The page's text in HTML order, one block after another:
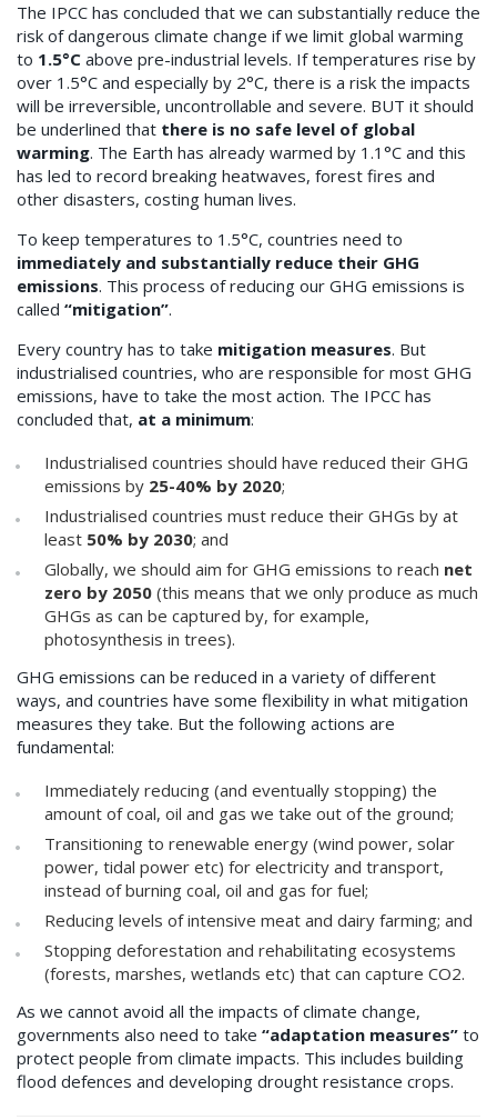
The IPCC has concluded that we can substantially reduce the
risk of dangerous climate change if we limit global warming
to 1.5°C above pre-industrial levels. If temperatures rise by
over 1.5°C and especially by 2°C, there is a risk the impacts
will be irreversible, uncontrollable and severe. BUT it should
be underlined that there is no safe level of global
warming. The Earth has already warmed by 1.1°C and this
has led to record breaking heatwaves, forest fires and
other disasters, costing human lives.
To keep temperatures to 1.5°C, countries need to
immediately and substantially reduce their GHG
emissions. This process of reducing our GHG emissions is
called “mitigation”.
Every country has to take mitigation measures. But
industrialised countries, who are responsible for most GHG
emissions, have to take the most action. The IPCC has
concluded that, at a minimum:
Industrialised countries should have reduced their GHG
emissions by 25-40% by 2020;
Industrialised countries must reduce their GHGs by at
least 50% by 2030; and
Globally, we should aim for GHG emissions to reach net
zero by 2050 (this means that we only produce as much
GHGs as can be captured by, for example,
photosynthesis in trees).
GHG emissions can be reduced in a variety of different
ways, and countries have some flexibility in what mitigation
measures they take. But the following actions are
fundamental:
Immediately reducing (and eventually stopping) the
amount of coal, oil and gas we take out of the ground;
Transitioning to renewable energy (wind power, solar
power, tidal power etc) for electricity and transport,
instead of burning coal, oil and gas for fuel;
Reducing levels of intensive meat and dairy farming; and
Stopping deforestation and rehabilitating ecosystems
(forests, marshes, wetlands etc) that can capture CO2.
As we cannot avoid all the impacts of climate change,
governments also need to take “adaptation measures” to
protect people from climate impacts. This includes building
flood defences and developing drought resistance crops.